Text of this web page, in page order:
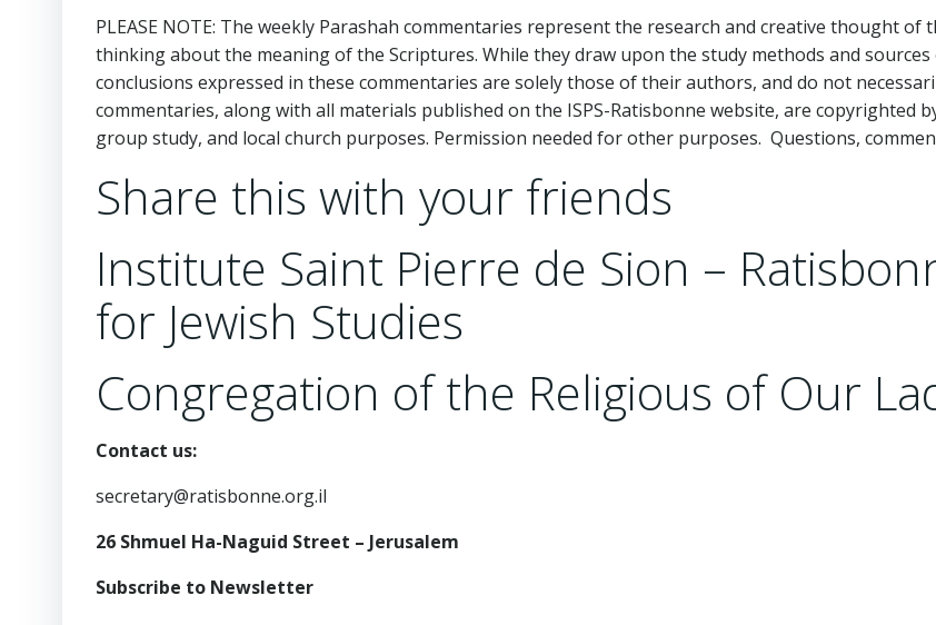
PLEASE NOTE: The weekly Parashah commentaries represent the research and creative thought
thinking about the meaning of the Scriptures. While they draw upon the study methods and sources
conclusions expressed in these commentaries are solely those of their authors, and do not
commentaries, along with all materials published on the ISPS-Ratisbonne website, are copyrighted
group study, and local church purposes. Permission needed for other purposes. Questions,
Share this with your friends
Institute Saint Pierre de Sion –
for Jewish Studies
Congregation of the Religious of Our
Contact us:
secretary@ratisbonne.org.il
26 Shmuel Ha-Naguid Street – Jerusalem
Subscribe to Newsletter